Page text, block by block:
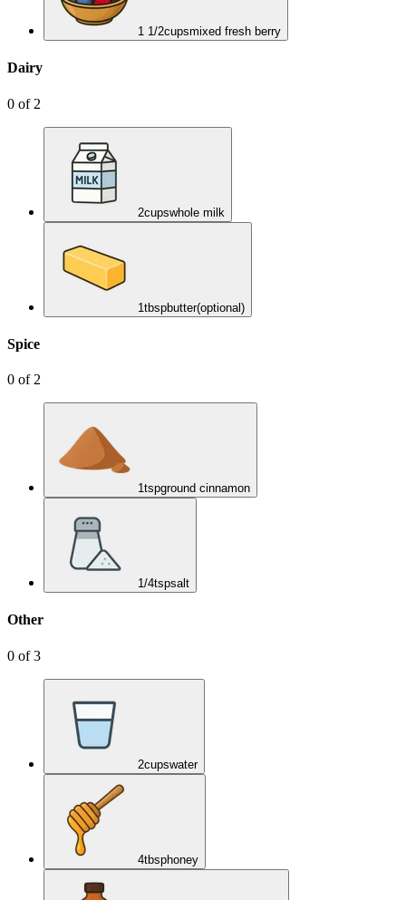
1 1/2cupsmixed fresh berry
Dairy
0 of 2
2cupswhole milk
1tbspbutter(optional)
Spice
0 of 2
1tspground cinnamon
1/4tspsalt
Other
0 of3
2cupswater
4tbsphoney